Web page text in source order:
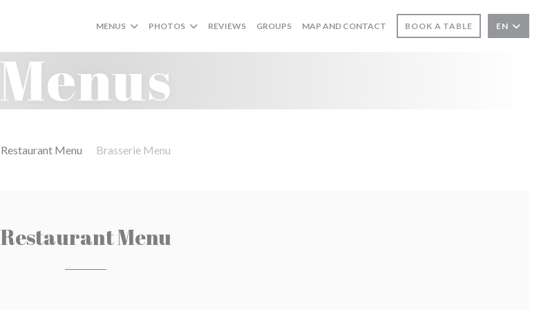
MENUS PHOTOS REVIEWS GROUPS MAP AND CONTACT BOOK A TABLE EN
Menus
Restaurant Menu Brasserie Menu
Restaurant Menu